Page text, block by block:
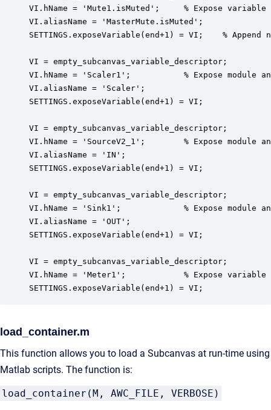
VI.hName = 'Mute1.isMuted';     % Expose variable
VI.aliasName = 'MasterMute.isMuted';
SETTINGS.exposeVariable(end+1) = VI;    %
VI = empty_subcanvas_variable_descriptor;
VI.hName = 'Scaler1';           % Expose module
VI.aliasName = 'Scaler';
SETTINGS.exposeVariable(end+1) = VI;
VI = empty_subcanvas_variable_descriptor;
VI.hName = 'SourceV2_1';        % Expose module
VI.aliasName = 'IN';
SETTINGS.exposeVariable(end+1) = VI;
VI = empty_subcanvas_variable_descriptor;
VI.hName = 'Sink1';             % Expose module
VI.aliasName = 'OUT';
SETTINGS.exposeVariable(end+1) = VI;
VI = empty_subcanvas_variable_descriptor;
VI.hName = 'Meter1';            % Expose variable
SETTINGS.exposeVariable(end+1) = VI;
load_container.m
This function allows you to load a Subcanvas at run-time using
Matlab scripts. The function is:
load_container(M, AWC_FILE, VERBOSE)